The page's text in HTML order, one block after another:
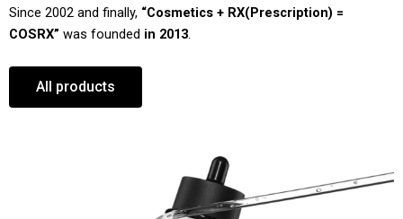
Since 2002 and finally, “Cosmetics + RX(Prescription) =
COSRX” was founded in 2013.
All products